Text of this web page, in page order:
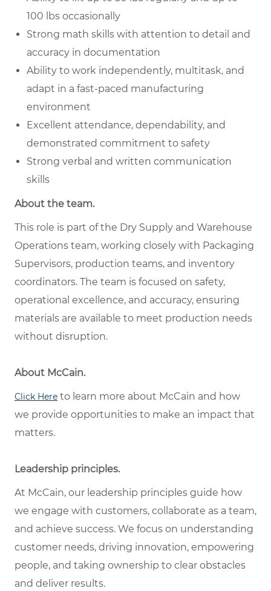
100 lbs occasionally
Strong math skills with attention to detail and
accuracy in documentation
Ability to work independently, multitask, and
adapt in a fast-paced manufacturing
environment
Excellent attendance, dependability, and
demonstrated commitment to safety
Strong verbal and written communication
skills
About the team.
This role is part of the Dry Supply and Warehouse
Operations team, working closely with Packaging
Supervisors, production teams, and inventory
coordinators. The team is focused on safety,
operational excellence, and accuracy, ensuring
materials are available to meet production needs
without disruption.
About McCain.
Click Here to learn more about McCain and how
we provide opportunities to make an impact that
matters.
Leadership principles.
At McCain, our leadership principles guide how
we engage with customers, collaborate as a team,
and achieve success. We focus on understanding
customer needs, driving innovation, empowering
people, and taking ownership to clear obstacles
and deliver results.